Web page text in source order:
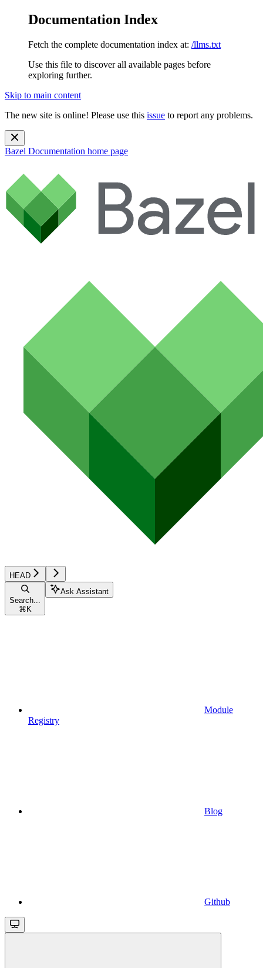
Documentation Index
Fetch the complete documentation index at: /llms.txt
Use this file to discover all available pages before
exploring further.
Skip to main content
The new site is online! Please use this issue to report any problems.
Bazel Documentation home page
HEAD
Search...
⌘ K
Ask Assistant
Module
Registry
Blog
Github